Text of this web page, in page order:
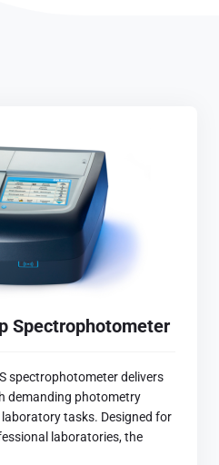
Spectrophotometer
spectrophotometer delivers
demanding photometry
tasks. Designed for
laboratories, the